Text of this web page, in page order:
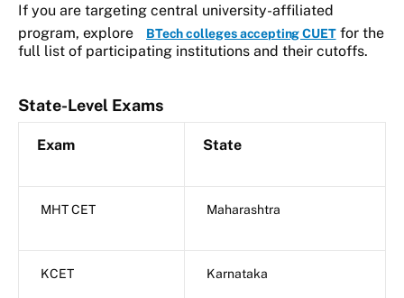
If you are targeting central university-affiliated
program, explore
BTech colleges accepting CUETfor the
full list of participating institutions and their cutoffs.
State-Level Exams
Exam State
MHT CET Maharashtra
KCET Karnataka